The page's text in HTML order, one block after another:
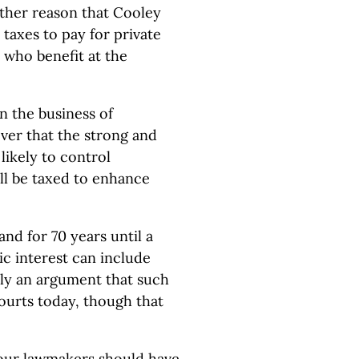
reason that Cooley
to pay for private
benefit at the
the business of
that the strong and
likely to control
be taxed to enhance
for 70 years until a
interest can include
an argument that such
today, though that